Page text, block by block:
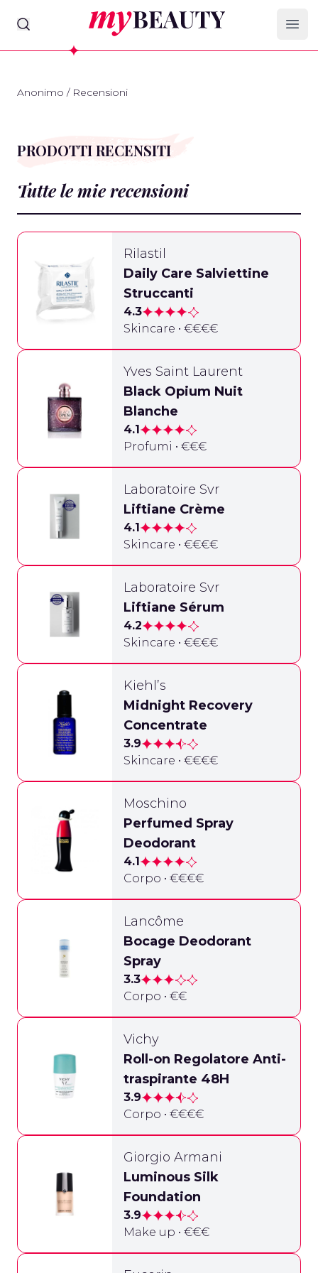
myBeauty
Anonimo / Recensioni
PRODOTTI RECENSITI
Tutte le mie recensioni
Rilastil
Daily Care Salviettine
Struccanti
4.3
Skincare • €€€€
Yves Saint Laurent
Black Opium Nuit
Blanche
4.1
Profumi • €€€
Laboratoire Svr
Liftiane Crème
4.1
Skincare • €€€€
Laboratoire Svr
Liftiane Sérum
4.2
Skincare • €€€€
Kiehl’s
Midnight Recovery
Concentrate
3.9
Skincare • €€€€
Moschino
Perfumed Spray
Deodorant
4.1
Corpo • €€€€
Lancôme
Bocage Deodorant
Spray
3.3
Corpo • €€
Vichy
Roll-on Regolatore Anti-
traspirante 48H
3.9
Corpo • €€€€
Giorgio Armani
Luminous Silk
Foundation
3.9
Make up • €€€